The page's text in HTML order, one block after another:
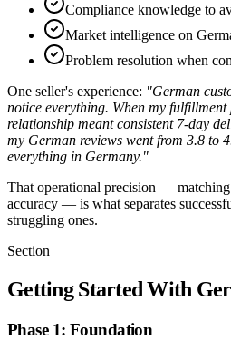
Compliance knowledge to
Market intelligence on
Problem resolution when
One seller's experience: "German
notice everything. When my
relationship meant consistent 7-day
my German reviews went from 3.8 to
everything in Germany."
That operational precision —
accuracy — is what separates
struggling ones.
Section
Getting Started With
Phase 1: Foundation